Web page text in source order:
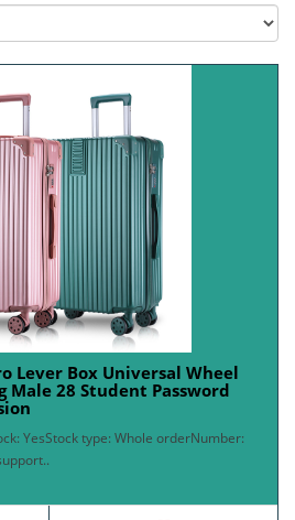
Lever Box Universal Wheel
Male 28 Student Password
YesStock type: Whole orderNumber: